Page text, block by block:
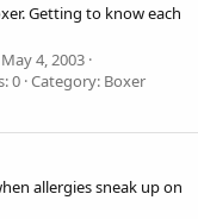
Getting to know each
May 4, 2003
0 Category: Boxer
allergies sneak up on